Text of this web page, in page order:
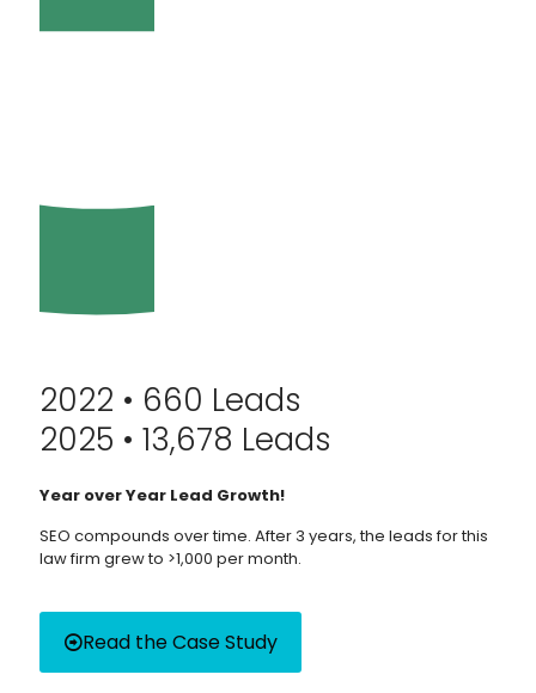
2022 • 660 Leads
2025 • 13,678 Leads
Year over Year Lead Growth!
SEO compounds over time. After 3 years, the leads for this
law firm grew to >1,000 per month.
Read the Case Study